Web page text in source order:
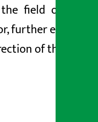
field of
of the